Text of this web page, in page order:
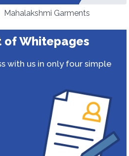
Mahalakshmi Garments
of Whitepages
with us in only four simple